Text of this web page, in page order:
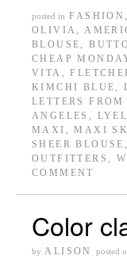
posted in FASHION
OLIVIA ,
BLOUSE ,
CHEAP
VITA ,
KIMCHI BLUE ,
LETTERS
ANGELES ,
MAXI ,MAXI
SHEER BLOUSE ,
OUTFITTERS ,
COMMENT
Color
by ALISON posted